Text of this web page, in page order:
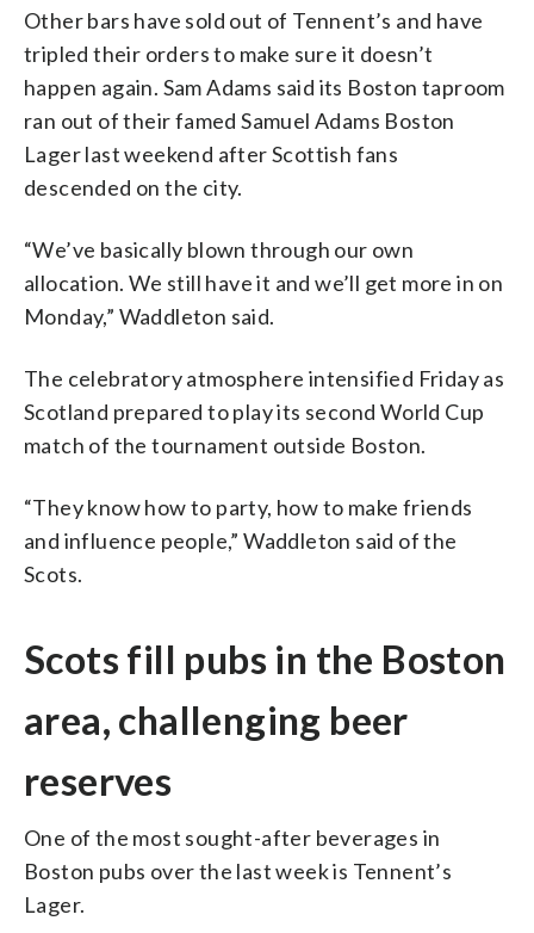
Other bars have sold out of Tennent’s and have
tripled their orders to make sure it doesn’t
happen again. Sam Adams said its Boston taproom
ran out of their famed Samuel Adams Boston
Lager last weekend after Scottish fans
descended on the city.
“We’ve basically blown through our own
allocation. We still have it and we’ll get more in on
Monday,” Waddleton said.
The celebratory atmosphere intensified Friday as
Scotland prepared to play its second World Cup
match of the tournament outside Boston.
“They know how to party, how to make friends
and influence people,” Waddleton said of the
Scots.
Scots fill pubs in the Boston
area, challenging beer
reserves
One of the most sought-after beverages in
Boston pubs over the last week is Tennent’s
Lager.